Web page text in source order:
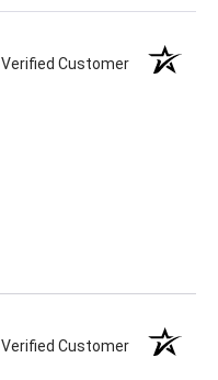
Verified Customer
Verified Customer